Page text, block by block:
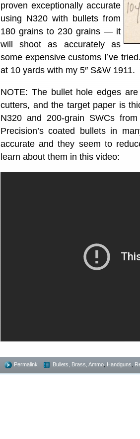
proven exceptionally accurate
using N320 with bullets from
180 grains to 230 grains — it
will shoot as accurately as
some expensive customs I’ve
at 10 yards with my 5″ S&W 1911.
NOTE: The bullet hole edges
cutters, and the target paper is
N320 and 200-grain SWCs
Precision’s coated bullets in
accurate and they seem to
learn about them in this video:
Permalink Bullets, Brass, Ammo Handguns